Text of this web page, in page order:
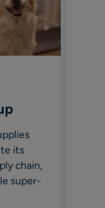
its
chain,
super-